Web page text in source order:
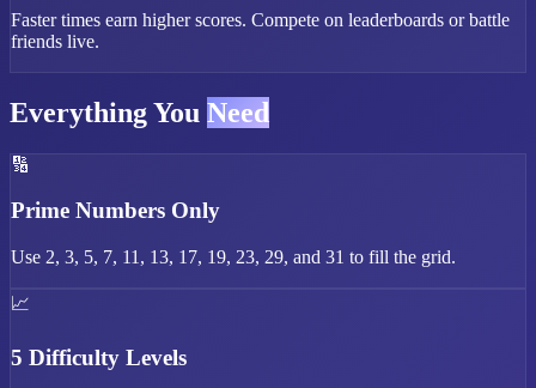
Faster times earn higher scores. Compete on leaderboards or battle
friends live.
Everything You Need
🔢
Prime Numbers Only
Use 2, 3, 5, 7, 11, 13, 17, 19, 23, 29, and 31 to fill the grid.
📈
5 Difficulty Levels